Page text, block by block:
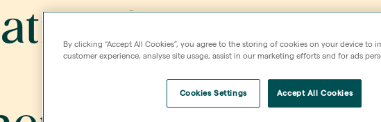
for
By clicking “Accept All Cookies”, you agree to the storing of cookies on your device to
customer experience, analyse site usage, assist in our marketing efforts and for ads
Cookies Settings Accept All Cookies